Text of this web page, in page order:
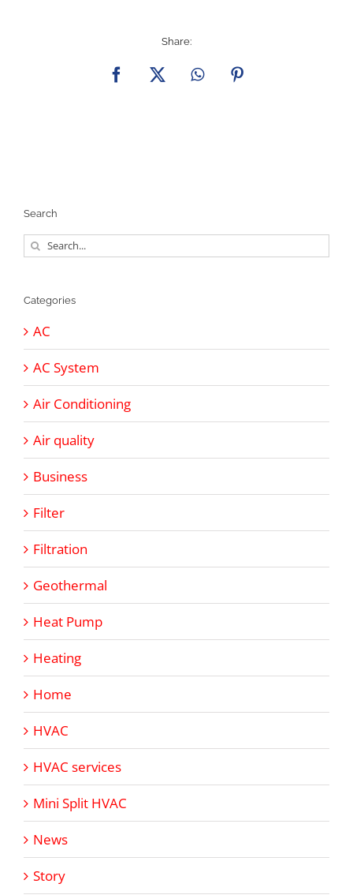
Share:
Facebook
X WhatsAppPinterest
Search
Search
for:
Categories
AC
AC System
Air Conditioning
Air quality
Business
Filter
Filtration
Geothermal
Heat Pump
Heating
Home
HVAC
HVAC services
Mini Split HVAC
News
Story